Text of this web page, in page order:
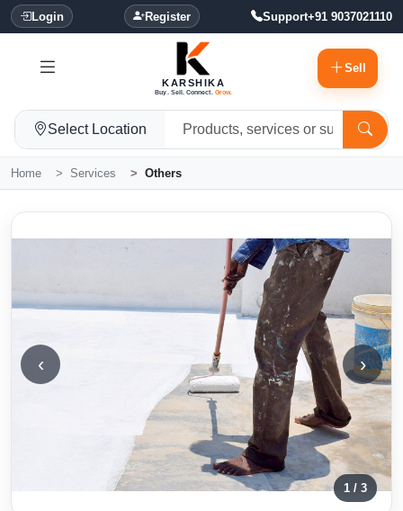
Login Register Support+91 9037021110
KARSHIKA
Buy. Sell. Connect. Grow.
Sell
Select Location
Home Services Others
1 / 3
‹ ›